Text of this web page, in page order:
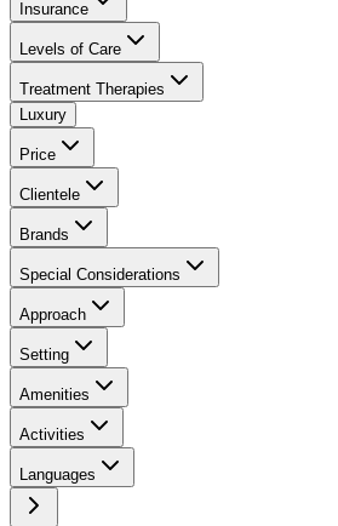
Insurance
Levels of Care
Treatment Therapies
Luxury
Price
Clientele
Brands
Special Considerations
Approach
Setting
Amenities
Activities
Languages